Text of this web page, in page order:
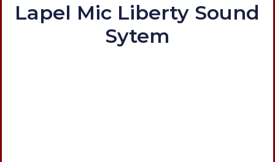
Lapel Mic Liberty Sound
Sytem